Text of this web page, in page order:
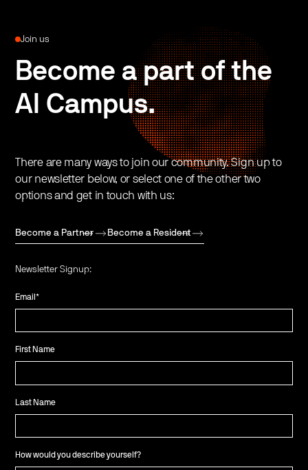
Join us
Become a part of the
AI Campus.
There are many ways to join our community. Sign up to
our newsletter below, or select one of the other two
options and get in touch with us:
Become a Partner Become a Resident
Newsletter Signup:
Email*
First Name
Last Name
How would you describe yourself?